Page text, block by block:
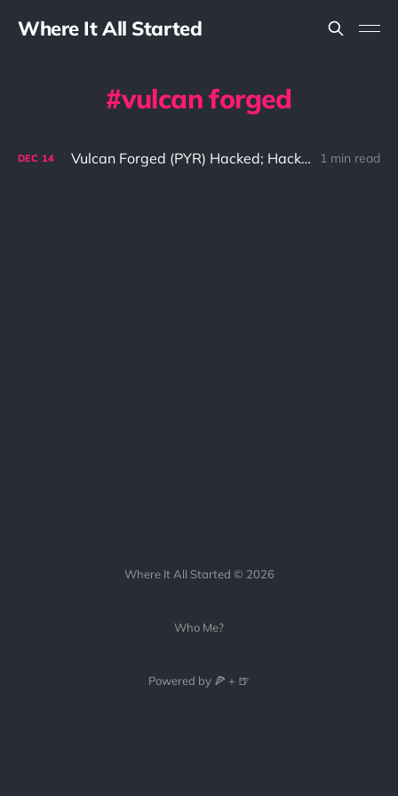
Where It All Started
vulcan forged
DEC 14 Vulcan Forged (PYR) Hacked; Hacker Steals $140 Million USD 1 min read
Where It All Started © 2026
Who Me?
Powered by 🍕 + 🍺